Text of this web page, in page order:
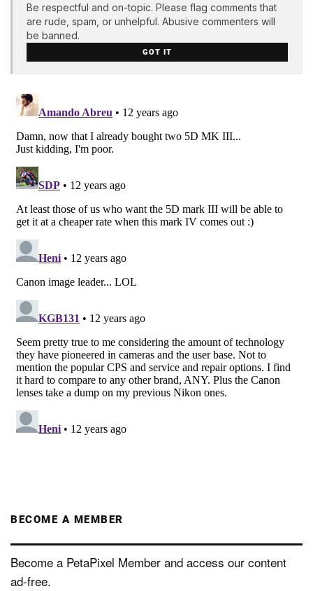
Be respectful and on-topic. Please flag comments that
are rude, spam, or unhelpful. Abusive commenters will
be banned.
GOT IT
BECOME A MEMBER
Become a PetaPixel Member and access our content
ad-free.